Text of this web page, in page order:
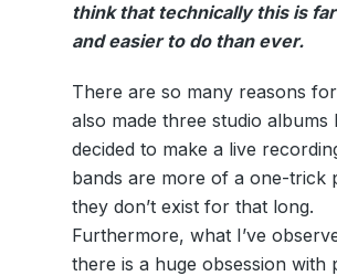
think that technically this is
and easier to do than ever.
There are so many reasons
also made three studio albums
decided to make a live
bands are more of a one-trick
they don’t exist for that long.
Furthermore, what I’ve
there is a huge obsession with